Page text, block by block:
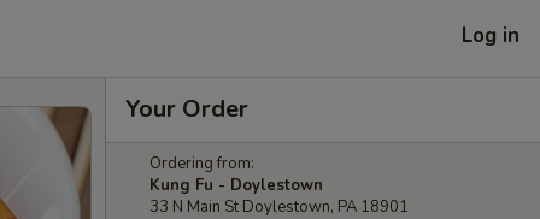
Log in
Your Order
Ordering from:
Kung Fu - Doylestown
33 N Main St Doylestown, PA 18901